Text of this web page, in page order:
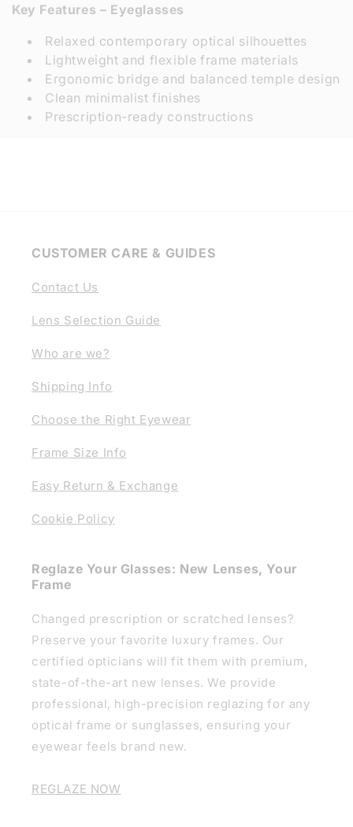
Key Features – Eyeglasses
Relaxed contemporary optical silhouettes
Lightweight and flexible frame materials
Ergonomic bridge and balanced temple design
Clean minimalist finishes
Prescription-ready constructions
CUSTOMER CARE & GUIDES
Contact Us
Lens Selection Guide
Who are we?
Shipping Info
Choose the Right Eyewear
Frame Size Info
Easy Return & Exchange
Cookie Policy
Reglaze Your Glasses: New Lenses, Your
Frame
Changed prescription or scratched lenses?
Preserve your favorite luxury frames. Our
certified opticians will fit them with premium,
state-of-the-art new lenses. We provide
professional, high-precision reglazing for any
optical frame or sunglasses, ensuring your
eyewear feels brand new.
REGLAZE NOW